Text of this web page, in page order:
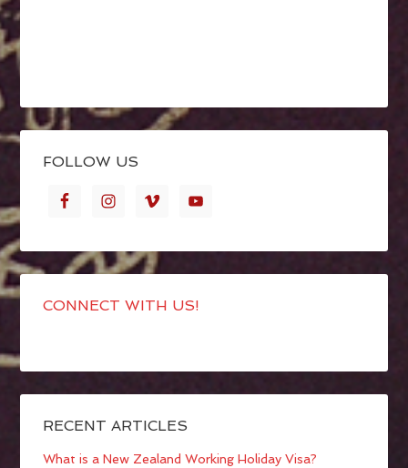
FOLLOW US
CONNECT WITH US!
RECENT ARTICLES
What is a New Zealand Working Holiday Visa?